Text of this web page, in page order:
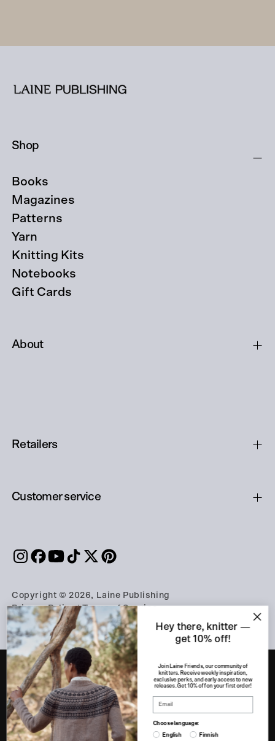
Shop
Books
Magazines
Patterns
Yarn
Knitting Kits
Notebooks
Gift Cards
About
Retailers
Customer service
Copyright © 2026, Laine Publishing
Privacy Policy|Terms of Service
PART OF THE A-LEHDET GROUP
Apu360eeva.fiFinnish Design Shop
Franckly
Genero Kotona Kotona-kaupat
Hey there, knitter —
get 10% off!
Join Laine Friends, our community of
knitters. Receive weekly inspiration,
exclusive perks, and early access to new
releases. Get 10% off on your first order!
Choose language:
English Finnish